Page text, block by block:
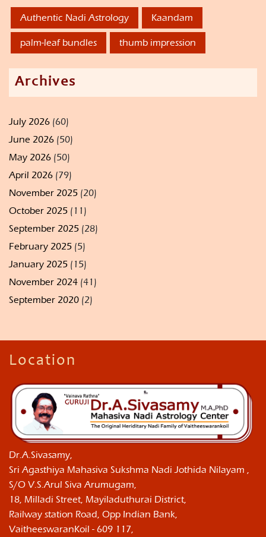
Authentic Nadi Astrology Kaandam
palm-leaf bundles thumb impression
Archives
July 2026 (60)
June 2026 (50)
May 2026 (50)
April 2026 (79)
November 2025 (20)
October 2025 (11)
September 2025 (28)
February 2025 (5)
January 2025 (15)
November 2024 (41)
September 2020 (2)
Location
Dr.A.Sivasamy,
Sri Agasthiya Mahasiva Sukshma Nadi Jothida Nilayam ,
S/O V.S.Arul Siva Arumugam,
18, Milladi Street, Mayiladuthurai District,
Railway station Road, Opp Indian Bank,
VaitheeswaranKoil - 609 117,